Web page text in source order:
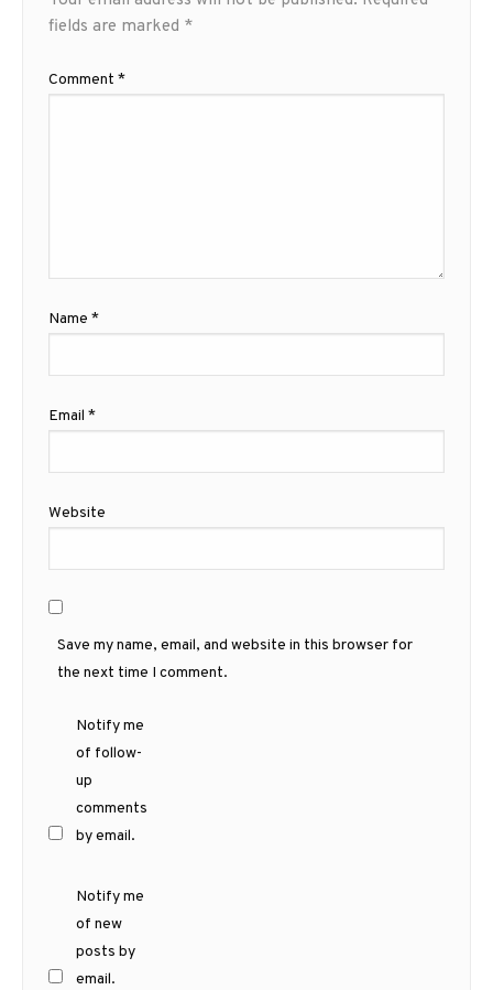
fields are marked *
Comment *
Name *
Email *
Website
Save my name, email, and website in this browser for
the next time I comment.
Notify me
of follow-
up
comments
by email.
Notify me
of new
posts by
email.